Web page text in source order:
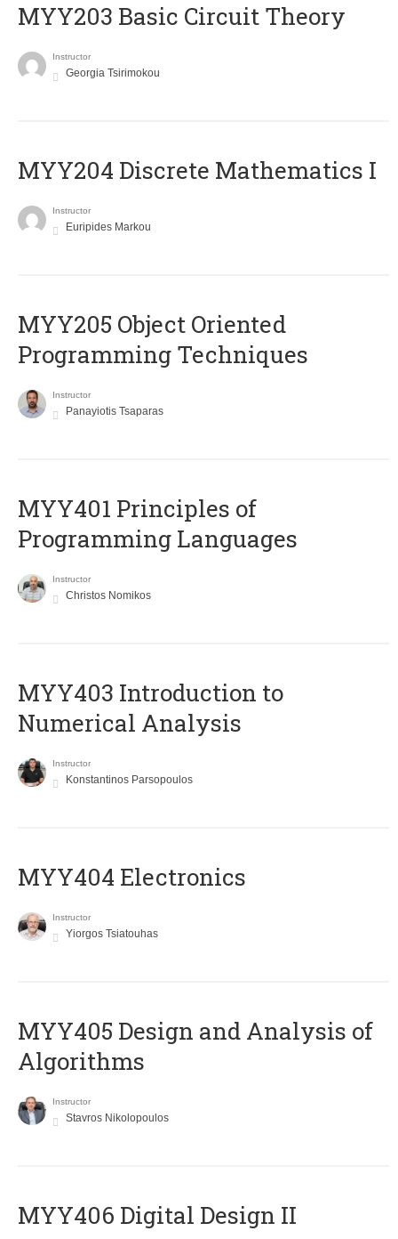
MYY203 Basic Circuit Theory
Instructor
Georgia Tsirimokou
MYY204 Discrete Mathematics I
Instructor
Euripides Markou
MYY205 Object Oriented
Programming Techniques
Instructor
Panayiotis Tsaparas
MYY401 Principles of
Programming Languages
Instructor
Christos Nomikos
MYY403 Introduction to
Numerical Analysis
Instructor
Konstantinos Parsopoulos
MYY404 Electronics
Instructor
Yiorgos Tsiatouhas
MYY405 Design and Analysis of
Algorithms
Instructor
Stavros Nikolopoulos
MYY406 Digital Design II